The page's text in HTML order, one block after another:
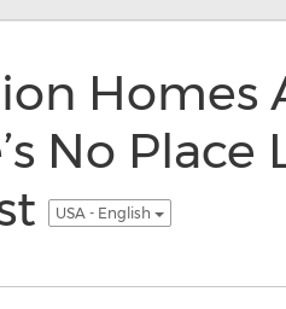
Homes
No
USA - English